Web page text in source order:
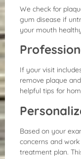
We check for
gum disease if
your mouth
If your visit
remove plaque
helpful tips for
Based on your
concerns and
treatment plan.